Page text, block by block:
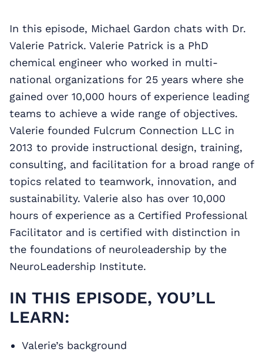
In this episode, Michael Gardon chats with Dr.
Valerie Patrick. Valerie Patrick is a PhD
chemical engineer who worked in multi-
national organizations for 25 years where she
gained over 10,000 hours of experience leading
teams to achieve a wide range of objectives.
Valerie founded Fulcrum Connection LLC in
2013 to provide instructional design, training,
consulting, and facilitation for a broad range of
topics related to teamwork, innovation, and
sustainability. Valerie also has over 10,000
hours of experience as a Certified Professional
Facilitator and is certified with distinction in
the foundations of neuroleadership by the
NeuroLeadership Institute.
IN THIS EPISODE, YOU’LL
LEARN:
Valerie’s background